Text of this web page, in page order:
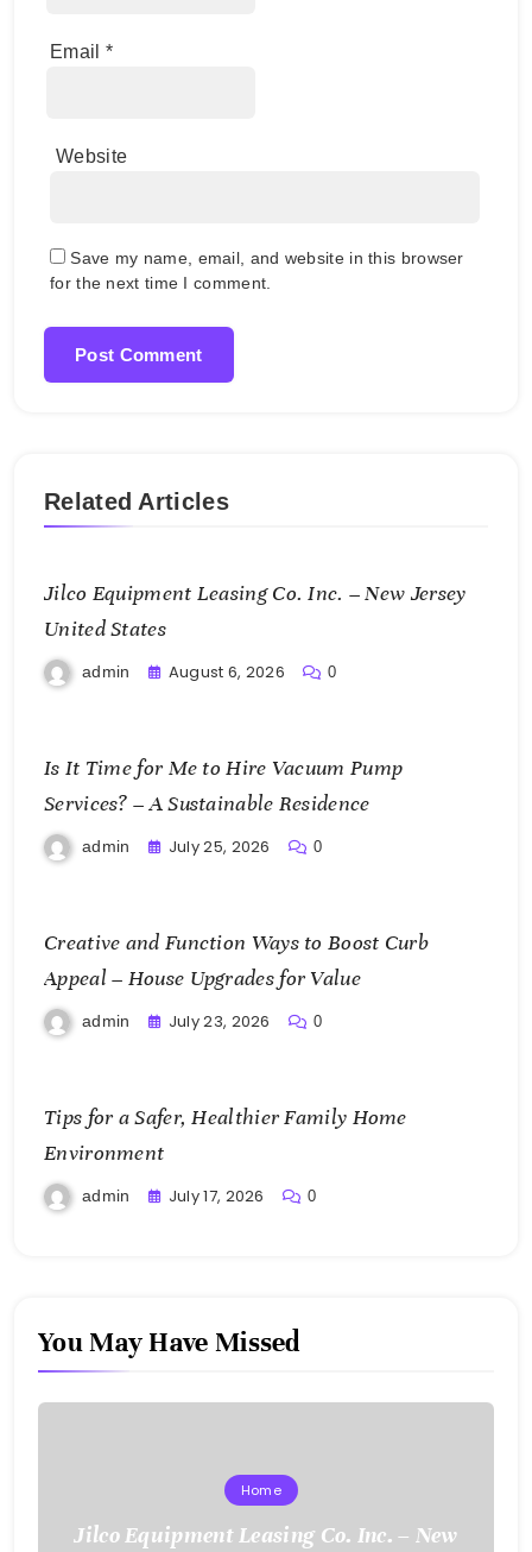
Email *
Website
Save my name, email, and website in this browser
for the next time I comment.
Related Articles
Jilco Equipment Leasing Co. Inc. – New Jersey
United States
admin August 6, 2026 0
Is It Time for Me to Hire Vacuum Pump
Services? – A Sustainable Residence
admin July 25, 2026 0
Creative and Function Ways to Boost Curb
Appeal – House Upgrades for Value
admin July 23, 2026 0
Tips for a Safer, Healthier Family Home
Environment
admin July 17, 2026 0
You May Have Missed
Home
Jilco Equipment Leasing Co. Inc. – New